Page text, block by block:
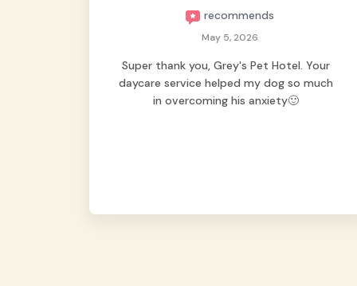
recommends
May 5, 2026
Super thank you, Grey's Pet Hotel. Your
daycare service helped my dog so much
in overcoming his anxiety🙂